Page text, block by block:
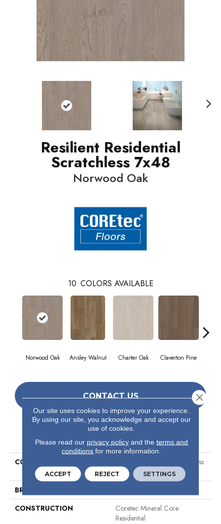
Resilient Residential
Scratchless 7x48
Norwood Oak
10 COLORS AVAILABLE
Norwood Oak Ansley Walnut Charter Oak Claverton Pine
CONTACT US
PRODUCT ATTRIBUTES
COLLECTION
Resilient Residential Scratchless
7x48
BRAND
CONSTRUCTION
Coretec Mineral Core
Residential
Our site uses cookies to improve your experience.
By using our site, you acknowledge and accept our
use of cookies.
Please read our privacy policyand the terms and
conditions for more information.
ACCEPT REJECT SETTINGS
Close